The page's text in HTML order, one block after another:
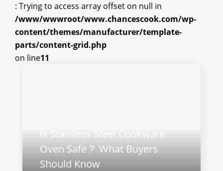
: Trying to access array offset on null in
/www/wwwroot/www.chancescook.com/wp-
content/themes/manufacturer/template-
parts/content-grid.php
on line11
Is Stainless Steel Cookware
Oven Safe？ What Buyers
Should Know